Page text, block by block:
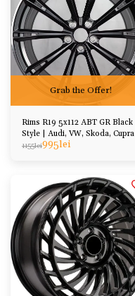
Grab the Offer!
Rims R19 5x112 ABT GR Black
Style | Audi, VW, Skoda, Cupra
1155lei995lei